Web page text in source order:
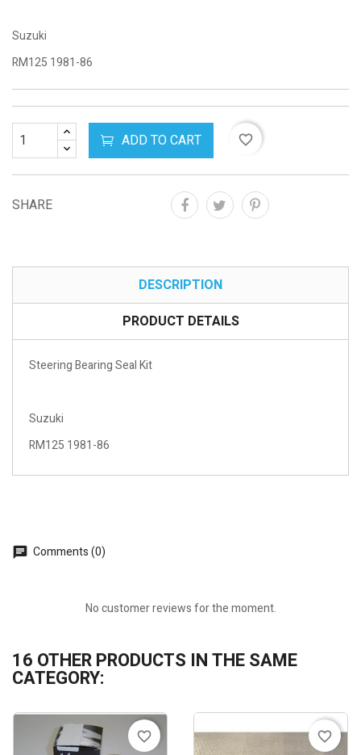
Suzuki
RM125 1981-86
ADD TO CART favorite_border
SHARE
DESCRIPTION
PRODUCT DETAILS
Steering Bearing Seal Kit
Suzuki
RM125 1981-86
Comments (0)
No customer reviews for the moment.
16 OTHER PRODUCTS IN THE SAME
CATEGORY:
favorite_border favorite_border